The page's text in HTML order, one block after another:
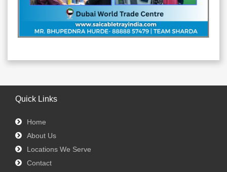
Quick Links
Home
About Us
Locations We Serve
Contact